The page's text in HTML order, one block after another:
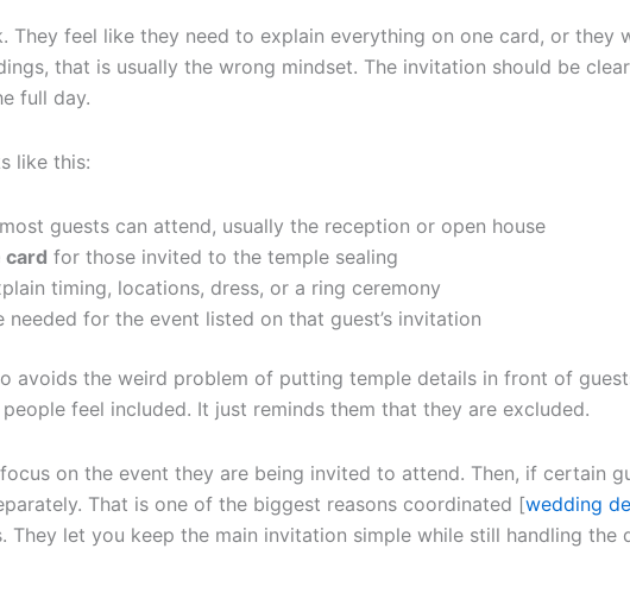
They feel like they need to explain everything on one card, or
that is usually the wrong mindset. The invitation should be
full day.
like this:
guests can attend, usually the reception or open house
card for those invited to the temple sealing
timing, locations, dress, or a ring ceremony
needed for the event listed on that guest’s invitation
avoids the weird problem of putting temple details in front of
feel included. It just reminds them that they are excluded.
on the event they are being invited to attend. Then, if certain
That is one of the biggest reasons coordinated [wedding
They let you keep the main invitation simple while still handling the